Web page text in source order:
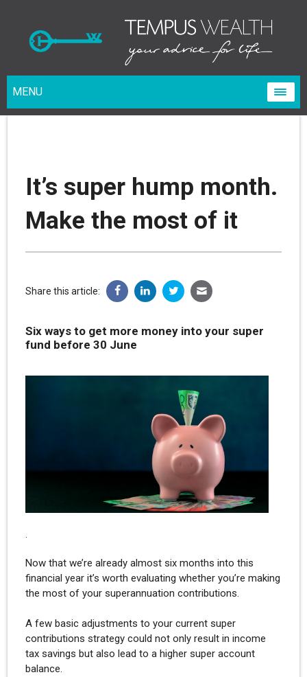
MENU
It’s super hump month.
Make the most of it
Share this article:
Six ways to get more money into your super
fund before 30 June
Now that we’re already almost six months into this
financial year it’s worth evaluating whether you’re making
the most of your superannuation contributions.
A few basic adjustments to your current super
contributions strategy could not only result in income
tax savings but also lead to a higher super account
balance.